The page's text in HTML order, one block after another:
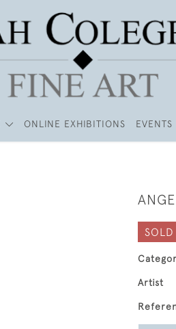
ONLINE EXHIBITIONS EVENTS
SOLD
Artist